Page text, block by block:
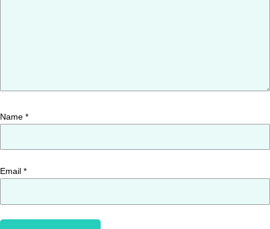
Name *
Email *